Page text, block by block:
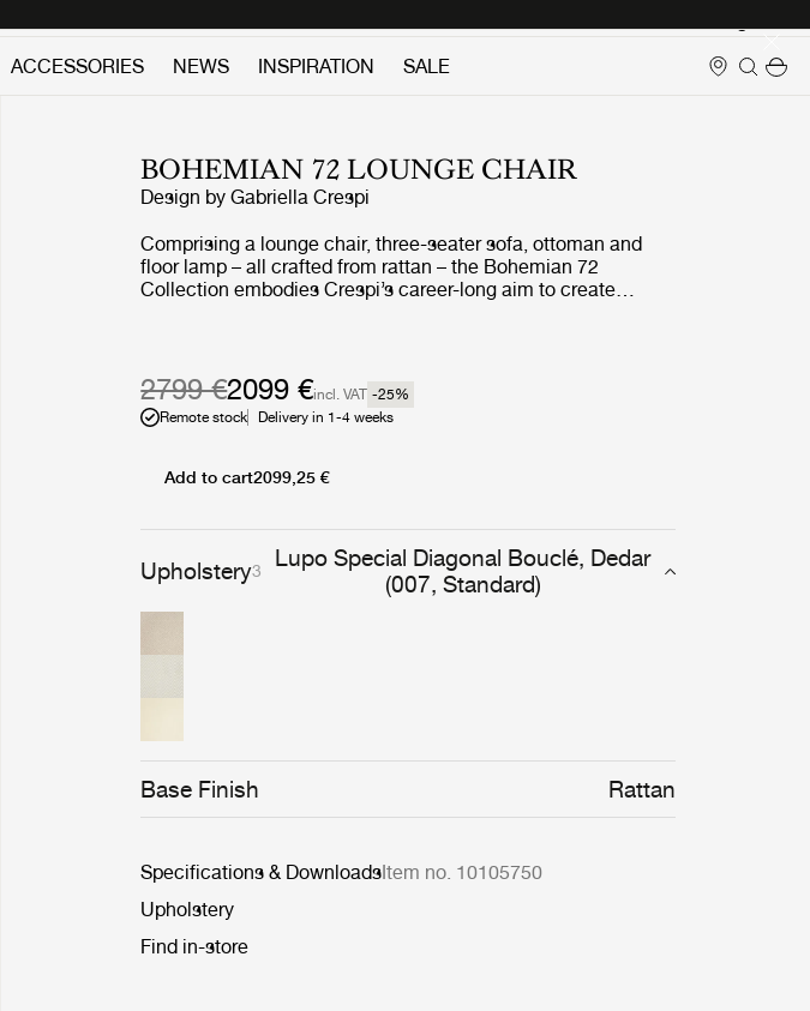
ACCESSORIES NEWS INSPIRATION SALE
BOHEMIAN 72 LOUNGE CHAIR
Design byGabriella Crespi
Comprising a lounge chair, three-seater sofa, ottoman and
floor lamp – all crafted from rattan – the Bohemian 72
Collection embodies Crespi’s career-long aim to create
deep sentiment for the cosmic energy of nature’.
Upholstery3
Lupo Special Diagonal Bouclé, Dedar
(007, Standard)
Base Finish Rattan
2799 €2099 €incl. VAT -25%
Remote stock
Delivery in 1-4 weeks
Add to cart2099,25 €
Specifications & DownloadsItem no. 10105750
Upholstery
Find in-store